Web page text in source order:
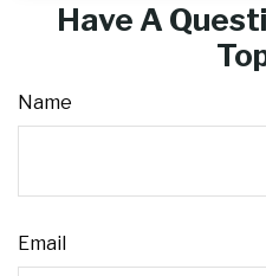
Have A
Name
Email